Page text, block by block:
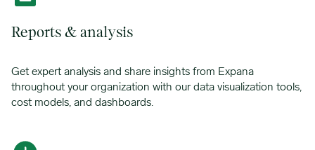
Reports & analysis
Get expert analysis and share insights from Expana
throughout your organization with our data visualization tools,
cost models, and dashboards.